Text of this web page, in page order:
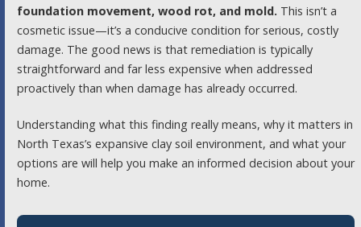
foundation movement, wood rot, and mold. This isn’t a
cosmetic issue—it’s a conducive condition for serious, costly
damage. The good news is that remediation is typically
straightforward and far less expensive when addressed
proactively than when damage has already occurred.
Understanding what this finding really means, why it matters in
North Texas’s expansive clay soil environment, and what your
options are will help you make an informed decision about your
home.